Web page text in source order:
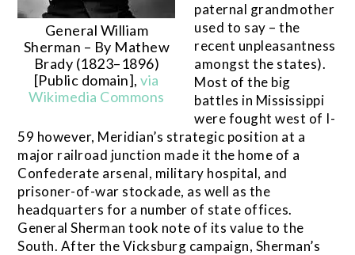
General William
Sherman – By Mathew
Brady (1823–1896)
[Public domain],via
Wikimedia Commons
paternal grandmother
used to say – the
recent unpleasantness
amongst the states).
Most of the big
battles in Mississippi
were fought west of I-
59 however, Meridian’s strategic position at a
major railroad junction made it the home of a
Confederate arsenal, military hospital, and
prisoner-of-war stockade, as well as the
headquarters for a number of state offices.
General Sherman took note of its value to the
South. After the Vicksburg campaign, Sherman’s